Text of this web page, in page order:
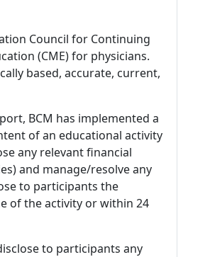
Council for Continuing
(CME) for physicians.
based, accurate, current,
BCM has implemented a
of an educational activity
any relevant financial
and manage/resolve any
to participants the
of the activity or within 24
to participants any